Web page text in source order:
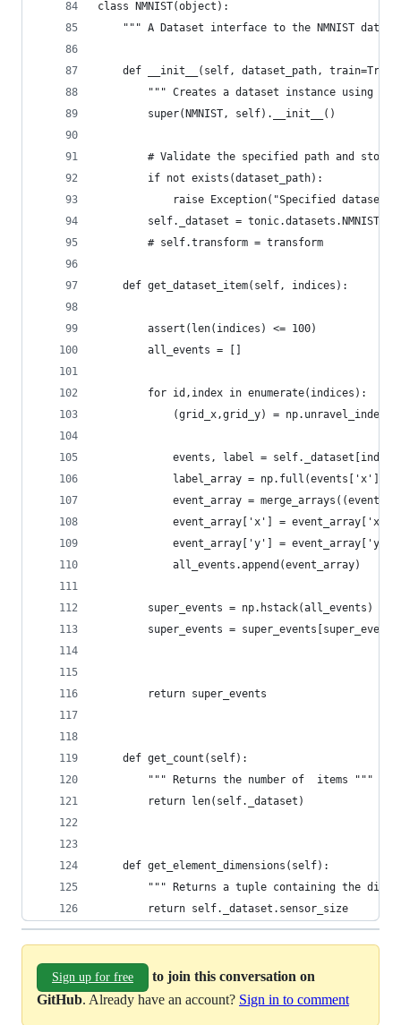
class NMNIST(object):
""" A Dataset interface to the NMNIST
def __init__(self, dataset_path,
""" Creates a dataset instance using
        super(NMNIST, self).__init__()
# Validate the specified path and store
        if not exists(dataset_path):
raise Exception("Specified dataset
self._dataset =
        # self.transform = transform
    def get_dataset_item(self, indices):
        assert(len(indices) <= 100)
        all_events = []
        for id,index in enumerate(indices):
(grid_x,grid_y) =
            events, label = self._dataset[index]
label_array =
event_array =
event_array['x'] = event_array['x']
event_array['y'] = event_array['y']
            all_events.append(event_array)
        super_events = np.hstack(all_events)
super_events =
        return super_events
    def get_count(self):
        """ Returns the number of  items """
        return len(self._dataset)
    def get_element_dimensions(self):
""" Returns a tuple containing the
        return self._dataset.sensor_size
Sign up for free
to join this conversation on
GitHub. Already have an account? Sign in to comment